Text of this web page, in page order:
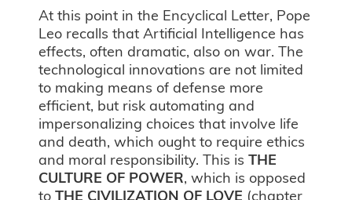
At this point in the Encyclical Letter, Pope
Leo recalls that Artificial Intelligence has
effects, often dramatic, also on war. The
technological innovations are not limited
to making means of defense more
efficient, but risk automating and
impersonalizing choices that involve life
and death, which ought to require ethics
and moral responsibility. This isTHE
CULTURE OF POWER, which is opposed
toTHE CIVILIZATION OF LOVE (chapter